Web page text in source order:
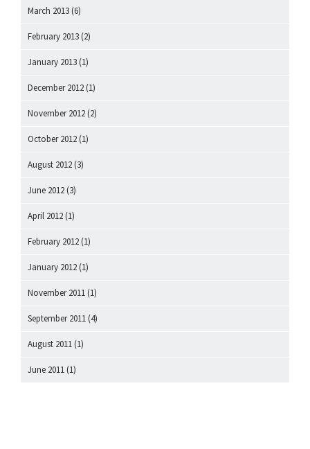
March 2013 (6)
February 2013 (2)
January 2013 (1)
December 2012 (1)
November 2012 (2)
October 2012 (1)
August 2012 (3)
June 2012 (3)
April 2012 (1)
February 2012 (1)
January 2012 (1)
November 2011 (1)
September 2011 (4)
August 2011 (1)
June 2011 (1)